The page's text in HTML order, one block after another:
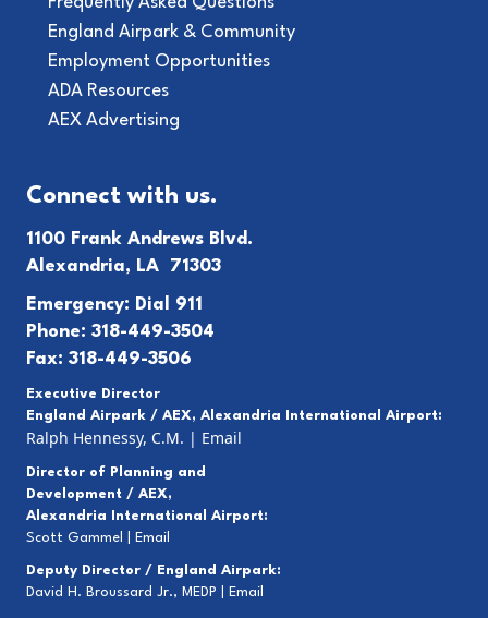
England Airpark & Community
Employment Opportunities
ADA Resources
AEX Advertising
Connect with us.
1100 Frank Andrews Blvd.
Alexandria, LA 71303
Emergency: Dial 911
Phone: 318-449-3504
Fax: 318-449-3506
Executive Director
England Airpark / AEX, Alexandria International Airport:
Ralph Hennessy, C.M. | Email
Director of Planning and
Development / AEX,
Alexandria International Airport:
Scott Gammel |
Email
Deputy Director / England Airpark:
David H. Broussard Jr., MEDP |
Email